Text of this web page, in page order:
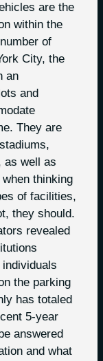
are the
within the
of
City, the
an
and
They are
as well as
thinking
of facilities,
they should.
revealed
the parking
has totaled
5-year
answered
and what